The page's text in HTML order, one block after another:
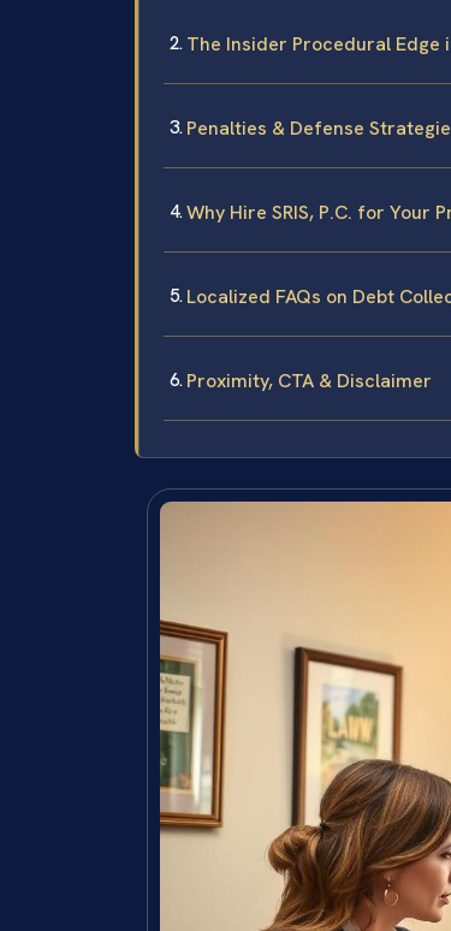
The Insider Procedural Edge
Penalties & Defense
Why Hire SRIS, P.C. for Your
Localized FAQs on Debt
Proximity, CTA & Disclaimer